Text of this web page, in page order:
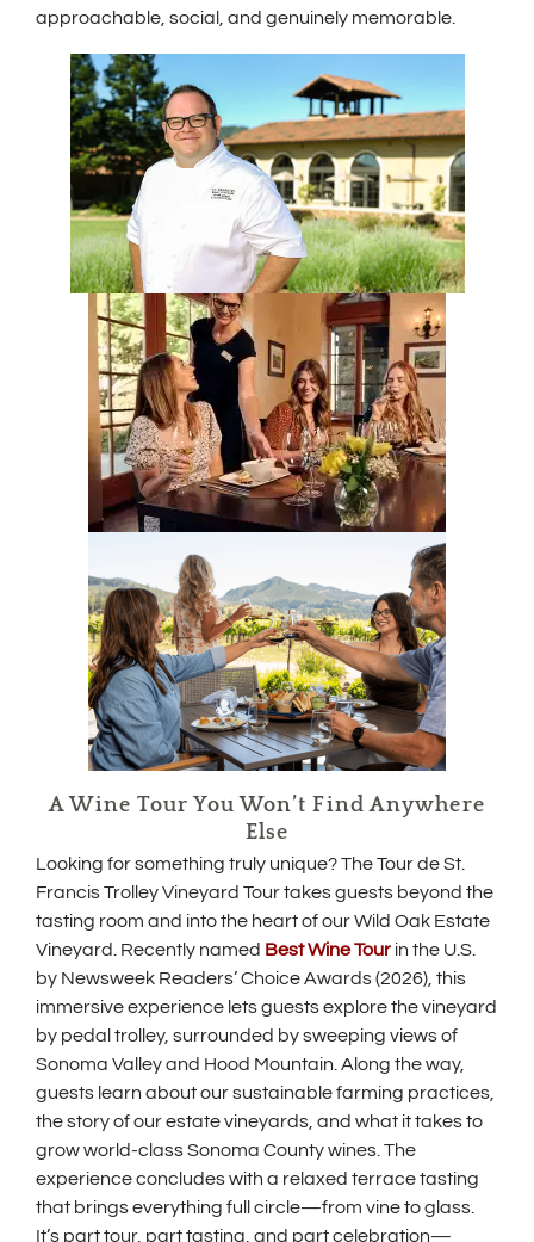
approachable, social, and genuinely memorable.
A Wine Tour You Won’t Find Anywhere
Else
Looking for something truly unique? The Tour de St.
Francis Trolley Vineyard Tour takes guests beyond the
tasting room and into the heart of our Wild Oak Estate
Vineyard. Recently named Best Wine Tour(
p
e
n
s
n
n
e
w
i
in the U.S.
by Newsweek Readers’ Choice Awards (2026), this
immersive experience lets guests explore the vineyard
by pedal trolley, surrounded by sweeping views of
Sonoma Valley and Hood Mountain. Along the way,
guests learn about our sustainable farming practices,
the story of our estate vineyards, and what it takes to
grow world-class Sonoma County wines. The
experience concludes with a relaxed terrace tasting
that brings everything full circle—from vine to glass.
It’s part tour, part tasting, and part celebration—